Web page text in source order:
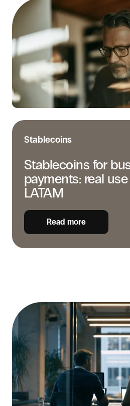
for
business
payments:
real
use
cases
in
LATAM
Stablecoins
Stablecoins for
payments: real
LATAM
Read more
for
business
payments:
Ecosystem
guide